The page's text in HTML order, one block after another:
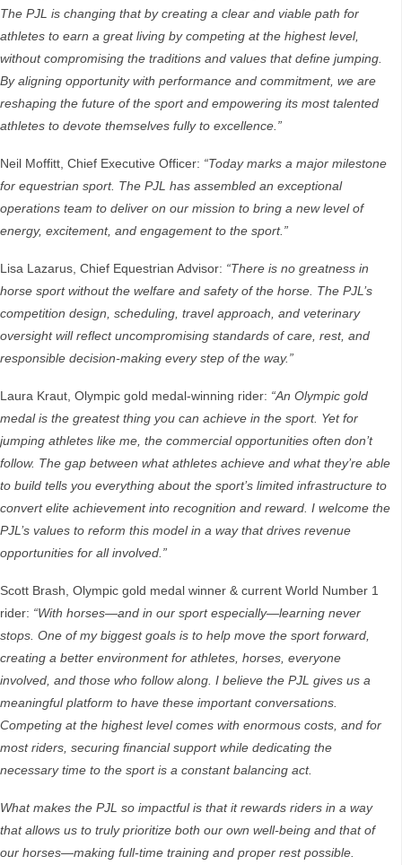
The PJL is changing that by creating a clear and viable path for
athletes to earn a great living by competing at the highest level,
without compromising the traditions and values that define jumping.
By aligning opportunity with performance and commitment, we are
reshaping the future of the sport and empowering its most talented
athletes to devote themselves fully to excellence.”
Neil Moffitt, Chief Executive Officer: “Today marks a major milestone
for equestrian sport. The PJL has assembled an exceptional
operations team to deliver on our mission to bring a new level of
energy, excitement, and engagement to the sport.”
Lisa Lazarus, Chief Equestrian Advisor: “There is no greatness in
horse sport without the welfare and safety of the horse. The PJL’s
competition design, scheduling, travel approach, and veterinary
oversight will reflect uncompromising standards of care, rest, and
responsible decision-making every step of the way.”
Laura Kraut, Olympic gold medal-winning rider: “An Olympic gold
medal is the greatest thing you can achieve in the sport. Yet for
jumping athletes like me, the commercial opportunities often don’t
follow. The gap between what athletes achieve and what they’re able
to build tells you everything about the sport’s limited infrastructure to
convert elite achievement into recognition and reward. I welcome the
PJL’s values to reform this model in a way that drives revenue
opportunities for all involved.”
Scott Brash, Olympic gold medal winner & current World Number 1
rider: “With horses—and in our sport especially—learning never
stops. One of my biggest goals is to help move the sport forward,
creating a better environment for athletes, horses, everyone
involved, and those who follow along. I believe the PJL gives us a
meaningful platform to have these important conversations.
Competing at the highest level comes with enormous costs, and for
most riders, securing financial support while dedicating the
necessary time to the sport is a constant balancing act.
What makes the PJL so impactful is that it rewards riders in a way
that allows us to truly prioritize both our own well-being and that of
our horses—making full-time training and proper rest possible.